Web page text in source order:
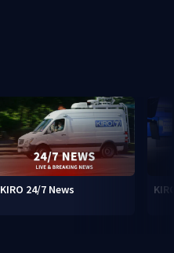
KIRO 24/7 News